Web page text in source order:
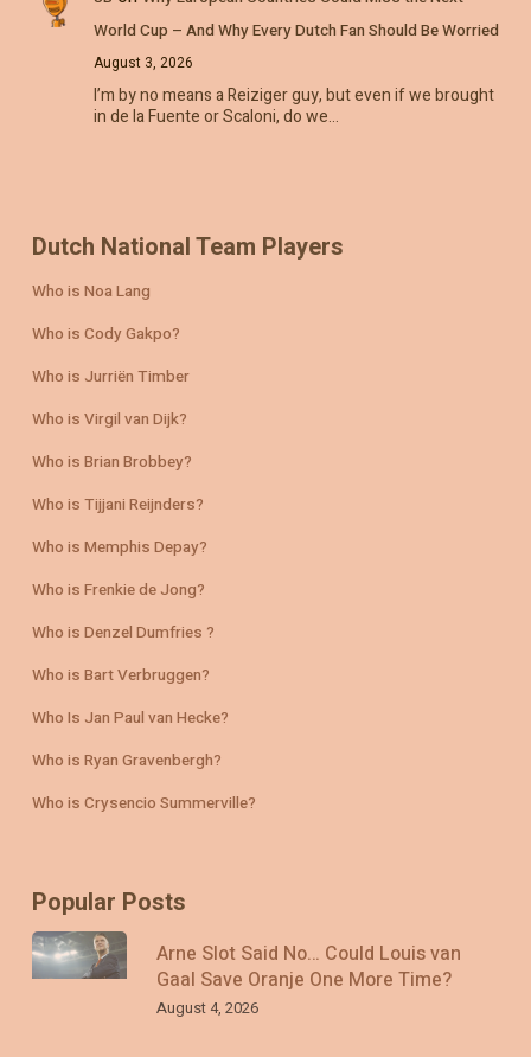
World Cup – And Why Every Dutch Fan Should Be Worried
August 3, 2026
I’m by no means a Reiziger guy, but even if we brought
in de la Fuente or Scaloni, do we…
Dutch National Team Players
Who is Noa Lang
Who is Cody Gakpo?
Who is Jurriën Timber
Who is Virgil van Dijk?
Who is Brian Brobbey?
Who is Tijjani Reijnders?
Who is Memphis Depay?
Who is Frenkie de Jong?
Who is Denzel Dumfries ?
Who is Bart Verbruggen?
Who Is Jan Paul van Hecke?
Who is Ryan Gravenbergh?
Who is Crysencio Summerville?
Popular Posts
Arne Slot Said No… Could Louis van
Gaal Save Oranje One More Time?
August 4, 2026